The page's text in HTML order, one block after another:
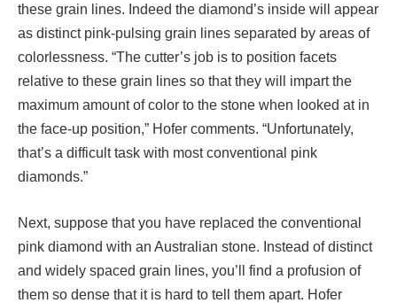
these grain lines. Indeed the diamond’s inside will appear
as distinct pink-pulsing grain lines separated by areas of
colorlessness. “The cutter’s job is to position facets
relative to these grain lines so that they will impart the
maximum amount of color to the stone when looked at in
the face-up position,” Hofer comments. “Unfortunately,
that’s a difficult task with most conventional pink
diamonds.”
Next, suppose that you have replaced the conventional
pink diamond with an Australian stone. Instead of distinct
and widely spaced grain lines, you’ll find a profusion of
them so dense that it is hard to tell them apart. Hofer